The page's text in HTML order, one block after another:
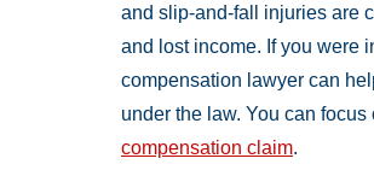
and slip-and-fall injuries are
and lost income. If you were
compensation lawyer can
under the law. You can
compensation claim.